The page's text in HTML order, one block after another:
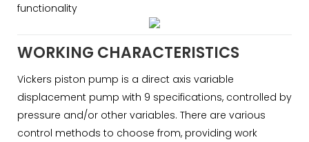
functionality
WORKING CHARACTERISTICS
Vickers piston pump is a direct axis variable
displacement pump with 9 specifications, controlled by
pressure and/or other variables. There are various
control methods to choose from, providing work